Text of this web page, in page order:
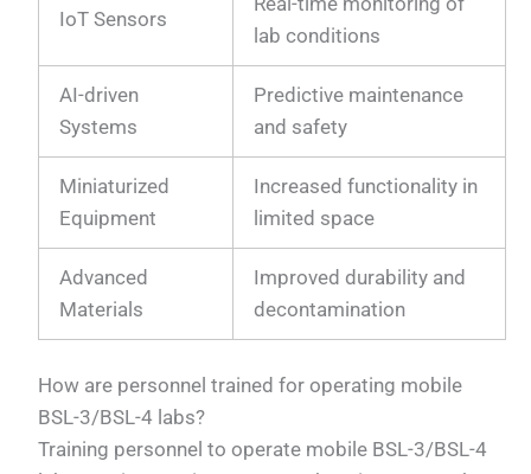
IoT Sensors
lab conditions
AI-driven
Systems
Predictive maintenance
and safety
Miniaturized
Equipment
Increased functionality in
limited space
Advanced
Materials
Improved durability and
decontamination
How are personnel trained for operating mobile
BSL-3/BSL-4 labs?
Training personnel to operate mobile BSL-3/BSL-4